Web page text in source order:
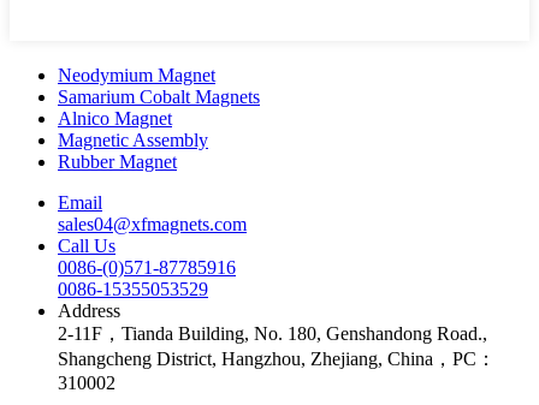
Neodymium Magnet
Samarium Cobalt Magnets
Alnico Magnet
Magnetic Assembly
Rubber Magnet
Email
sales04@xfmagnets.com
Call Us
0086-(0)571-87785916
0086-15355053529
Address
2-11F，Tianda Building, No. 180, Genshandong Road.,
Shangcheng District, Hangzhou, Zhejiang, China，PC：
310002